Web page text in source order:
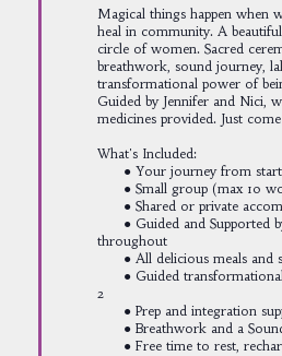
Magical things happen when
heal in community. A
circle of women. Sacred
breathwork, sound journey,
transformational power of
Guided by Jennifer and Nici,
medicines provided. Just
What's Included:
● Your journey from start
● Small group (max 10
● Shared or private
● Guided and Supported
throughout
● All delicious meals and
● Guided transformational
2
● Prep and integration
● Breathwork and a
● Free time to rest,